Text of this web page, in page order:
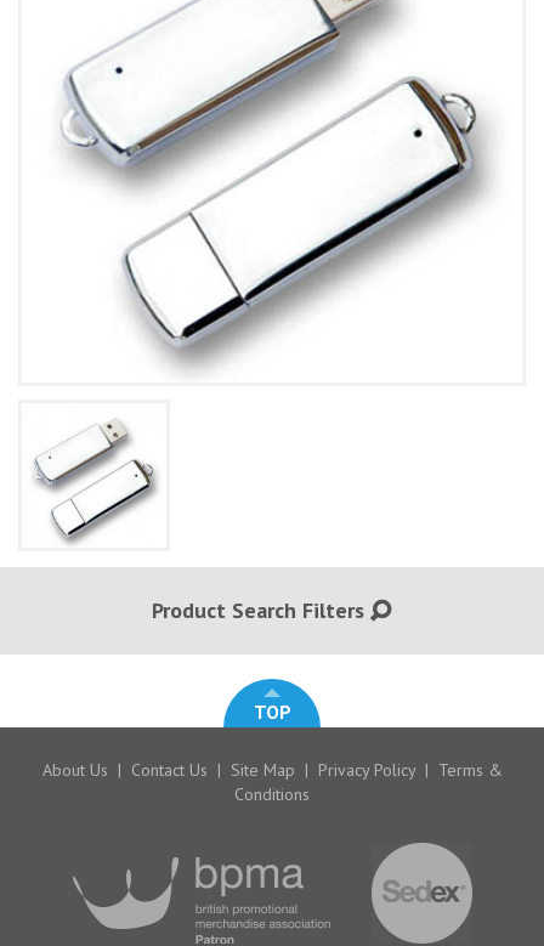
Product Search Filters
TOP
About Us | Contact Us | Site Map | Privacy Policy | Terms &
Conditions